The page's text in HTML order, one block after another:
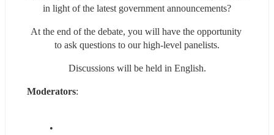
in light of the latest government announcements?
At the end of the debate, you will have the opportunity
to ask questions to our high-level panelists.
Discussions will be held in English.
Moderators: